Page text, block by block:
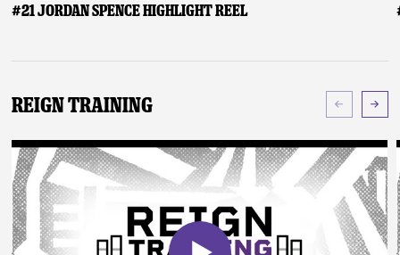
#21 Jordan Spence Highlight Reel
Reign Training